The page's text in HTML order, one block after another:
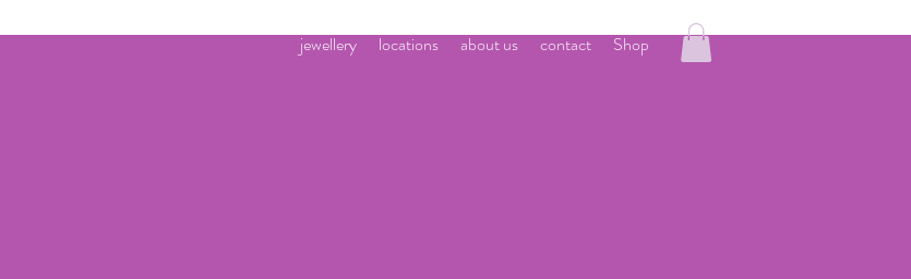
jewellery locations about us contact Shop